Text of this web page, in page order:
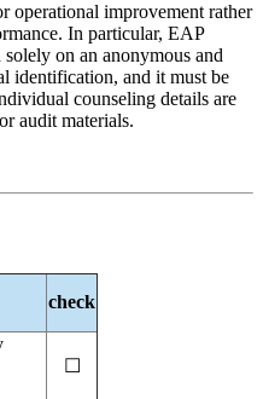
operational improvement rather
In particular, EAP
on an anonymous and
identification, and it must be
counseling details are
audit materials.
check
☐